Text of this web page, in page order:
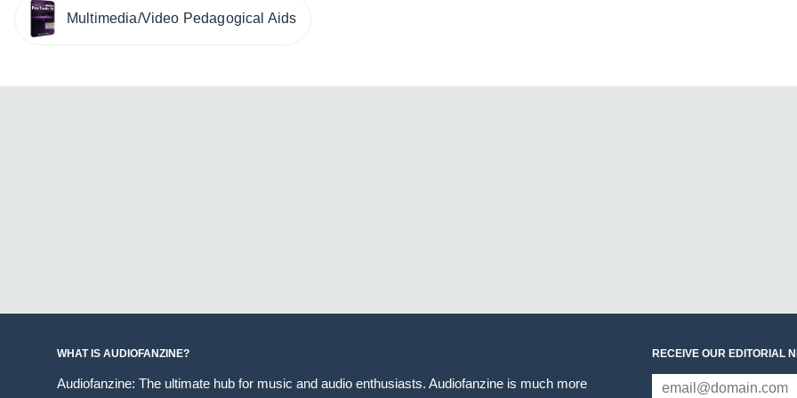
Multimedia/Video Pedagogical Aids
WHAT IS AUDIOFANZINE?
Audiofanzine: The ultimate hub for music and audio enthusiasts. Audiofanzine is much more
RECEIVE OUR EDITORIAL